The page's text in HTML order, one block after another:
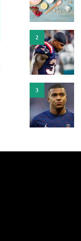
2
3